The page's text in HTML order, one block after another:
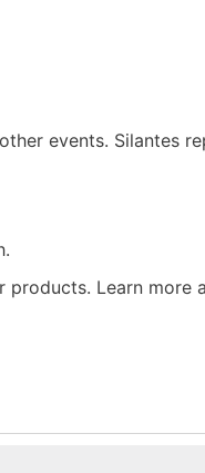
events. Silantes
products. Learn more